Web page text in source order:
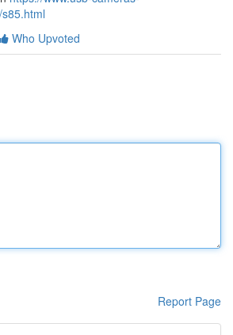
Who Upvoted
Report Page